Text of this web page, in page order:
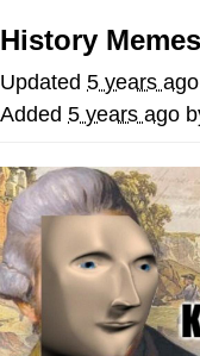
Foam
Bounce
Cat
Evelyn
My
Can't,
Jacob
History Memes
Updated 5 years ago
Added 5 years ago